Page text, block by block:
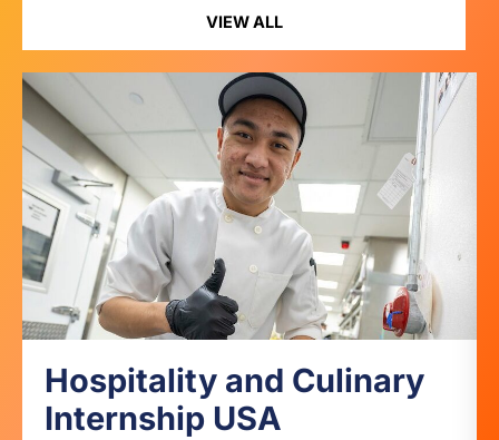
VIEW ALL
Hospitality and Culinary
Internship USA